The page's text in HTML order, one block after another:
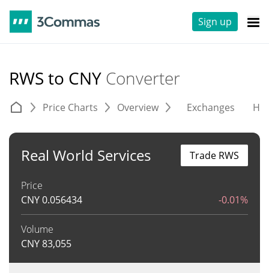
Sign up
RWS to CNY Converter
Price Charts Overview Exchanges
Real World Services
Price
CNY0.056434 -0.01%
Volume
CNY83,055
Trade RWS